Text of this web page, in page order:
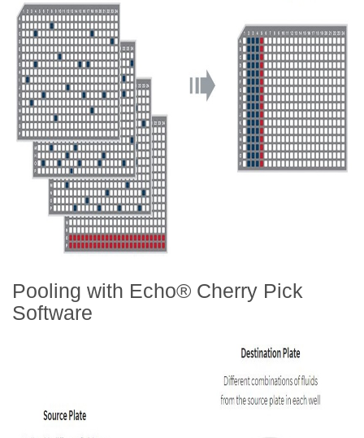
Pooling with Echo® Cherry Pick
Software